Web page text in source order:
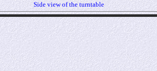
Side view of the turntable